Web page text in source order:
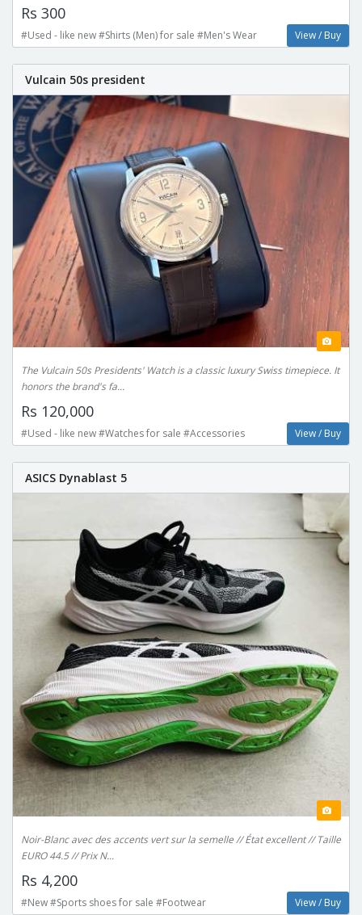
Rs 300
#Used - like new #Shirts (Men) for sale #Men's Wear View / Buy
Vulcain 50s president
The Vulcain 50s Presidents' Watch is a classic luxury Swiss timepiece. It
honors the brand's fa...
Rs 120,000
#Used - like new #Watches for sale #Accessories View / Buy
ASICS Dynablast 5
Noir-Blanc avec des accents vert sur la semelle // État excellent // Taille
EURO 44.5 // Prix N...
Rs 4,200
#New #Sports shoes for sale #Footwear View / Buy